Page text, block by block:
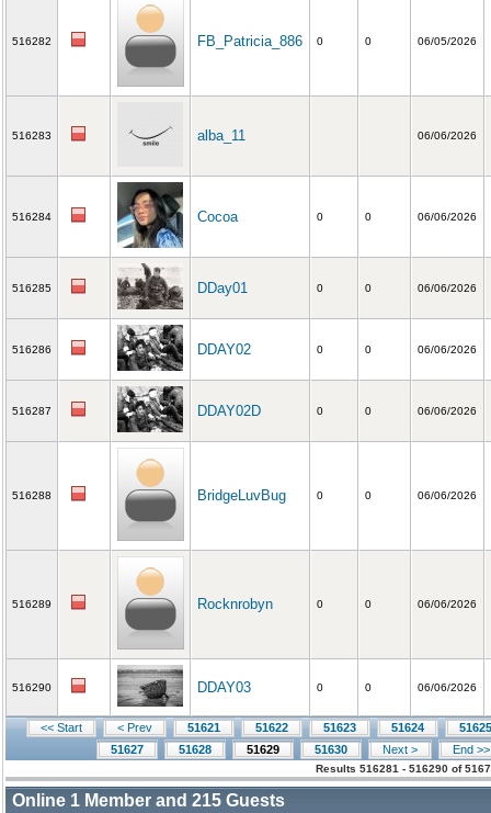
516282 FB_Patricia_886 0 0 06/05/2026
516283 alba_11 06/06/2026
516284 Cocoa 0 0 06/06/2026
516285 DDay01 0 0 06/06/2026
516286 DDAY02 0 0 06/06/2026
516287 DDAY02D 0 0 06/06/2026
516288 BridgeLuvBug 0 0 06/06/2026
516289 Rocknrobyn 0 0 06/06/2026
516290 DDAY03 0 0 06/06/2026
<< Start < Prev 51621 51622 51623 51624
51625
51627
51628 51629 51630 Next > End >>
Results 516281 - 516290 of
Online 1 Member and 215 Guests